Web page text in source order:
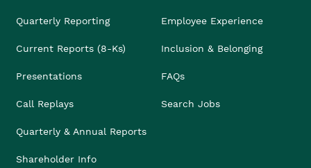
Quarterly Reporting
Current Reports (8-Ks)
Presentations
Call Replays
Quarterly & Annual Reports
Shareholder Info
Employee Experience
Inclusion & Belonging
FAQs
Search Jobs